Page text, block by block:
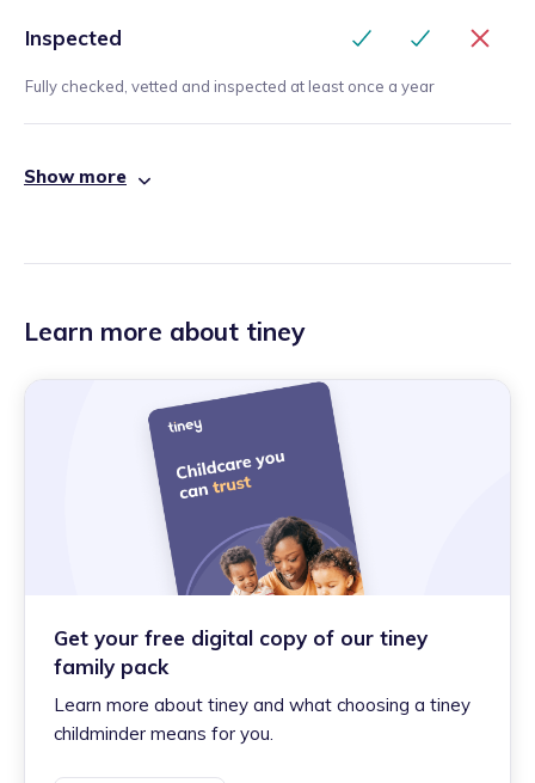
Inspected
Fully checked, vetted and inspected at least once a year
Show more
Learn more about tiney
Get your free digital copy of our tiney
family pack
Learn more about tiney and what choosing a tiney
childminder means for you.